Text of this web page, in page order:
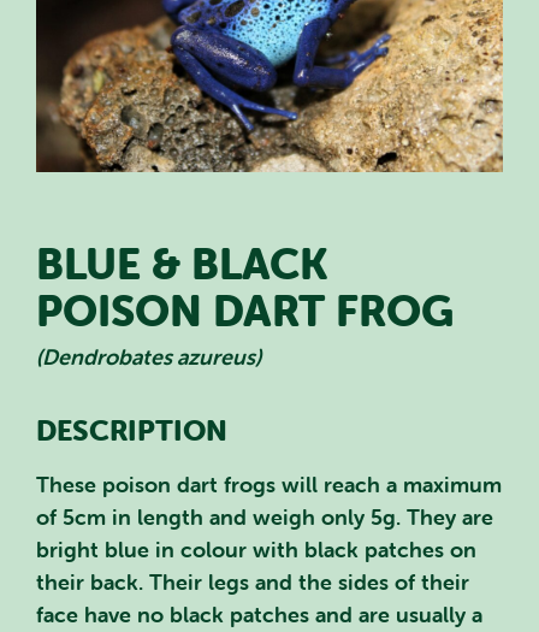
EDUCATION
STAFF & RECRUITMENT
BUY TICKETS
BLUE & BLACK
POISON DART FROG
(Dendrobates azureus)
DESCRIPTION
These poison dart frogs will reach a maximum
of 5cm in length and weigh only 5g. They are
bright blue in colour with black patches on
their back. Their legs and the sides of their
face have no black patches and are usually a